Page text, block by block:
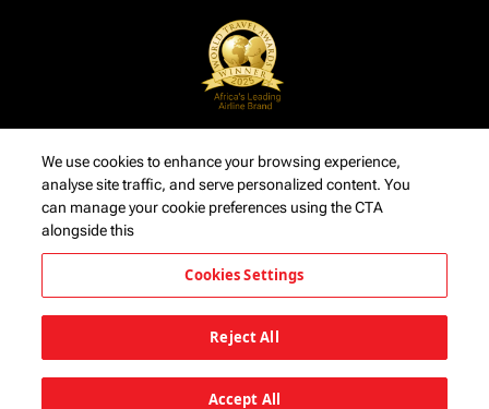
We use cookies to enhance your browsing experience,
analyse site traffic, and serve personalized content. You
can manage your cookie preferences using the CTA
alongside this
Cookies Settings
Reject All
Accept All